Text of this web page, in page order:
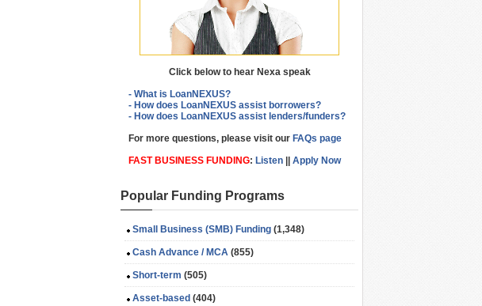
Click below to hear Nexa speak
- What is LoanNEXUS?
- How does LoanNEXUS assist borrowers?
- How does LoanNEXUS assist lenders/funders?
For more questions, please visit our FAQs page
FAST BUSINESS FUNDING: Listen Apply Now
Popular Funding Programs
Small Business (SMB) Funding (1,348)
Cash Advance / MCA (855)
Short-term (505)
Asset-based (404)